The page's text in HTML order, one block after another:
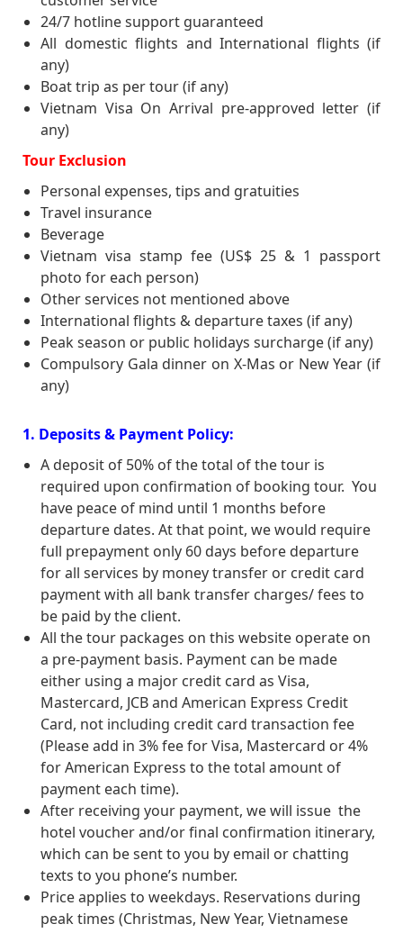
colonization. Tree-lined boulevards and
colonial buildings give the city a touch of
Western elegance, while crowded blocks of
tiny old houses and narrow lanes full of daily
life bear the charms of the past centuries.
Take45 minute Cyclo Tour through the
this bustling area of narrow streets is home
and shopkeepers. Originally each of the 36s
names’ was related to the products being
sold there. It’s a great place to explore on
foot with numerous photo opportunities.
Before coming back to your hotel, we will
watcha water puppet show. Dinner is on
your own arrangement. Overnight in Hanoi.
24/7 hotline support guaranteed
All domestic flights and International flights (if
any)
Boat trip as per tour (if any)
Vietnam Visa On Arrival pre-approved letter (if
any)
Tour Exclusion
Personal expenses, tips and gratuities
Travel insurance
Beverage
Vietnam visa stamp fee (US$ 25 & 1 passport
photo for each person)
Other services not mentioned above
International flights & departure taxes (if any)
Peak season or public holidays surcharge (if any)
Compulsory Gala dinner on X-Mas or New Year (if
any)
1. Deposits & Payment Policy:
A deposit of 50% of the total of the tour is
required upon confirmation of booking tour. You
have peace of mind until 1 months before
departure dates. At that point, we would require
full prepayment only 60 days before departure
for all services by money transfer or credit card
payment with all bank transfer charges/ fees to
be paid by the client.
All the tour packages on this website operate on
a pre-payment basis. Payment can be made
either using a major credit card as Visa,
Mastercard, JCB and American Express Credit
Card, not including credit card transaction fee
(Please add in 3% fee for Visa, Mastercard or 4%
for American Express to the total amount of
payment each time).
After receiving your payment, we will issue the
hotel voucher and/or final confirmation itinerary,
which can be sent to you by email or chatting
texts to you phone’s number.
Price applies to weekdays. Reservations during
peak times (Christmas, New Year, Vietnamese